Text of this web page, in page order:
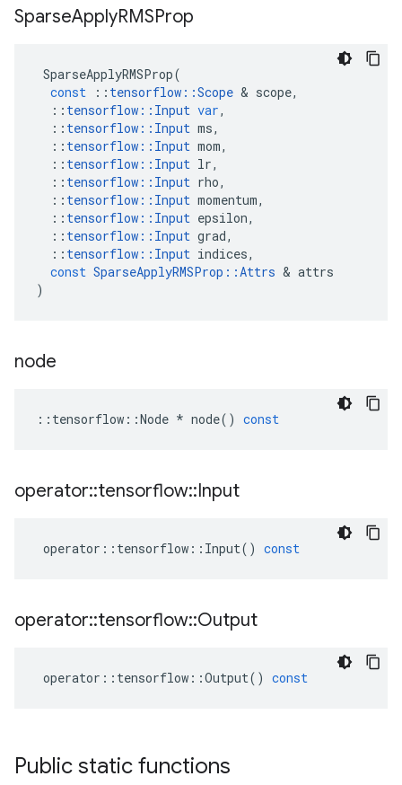
SparseApplyRMSProp
SparseApplyRMSProp(
const
:: tensorflow ::Scope & scope,
:: tensorflow :: Input var,
:: tensorflow :: Input ms,
:: tensorflow :: Input mom,
:: tensorflow :: Input lr,
:: tensorflow :: Input rho,
:: tensorflow :: Input momentum,
:: tensorflow :: Input epsilon,
:: tensorflow :: Input grad,
:: tensorflow :: Input indices,
const SparseApplyRMSProp ::Attrs & attrs
)
node
:: tensorflow ::Node * node() const
operator::tensorflow::Input
operator :: tensorflow :: Input() const
operator::tensorflow::Output
operator :: tensorflow ::Output() const
Public static functions